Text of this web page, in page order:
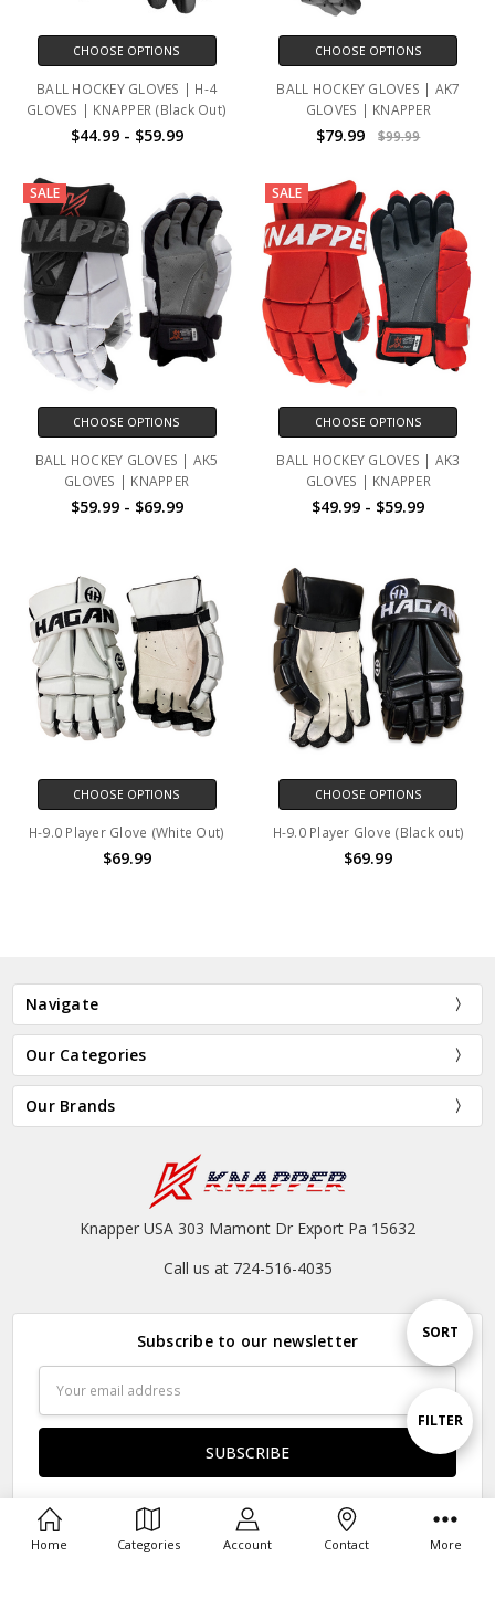
Home Categories Account Contact More
Show
FILTER
Sort
By
SORT
CHOOSE OPTIONS
BALL HOCKEY GLOVES | H-4
GLOVES | KNAPPER (Black Out)
$44.99 - $59.99
CHOOSE OPTIONS
BALL HOCKEY GLOVES | AK7
GLOVES | KNAPPER
$79.99 $99.99
SALE
CHOOSE OPTIONS
BALL HOCKEY GLOVES | AK5
GLOVES | KNAPPER
$59.99 - $69.99
SALE
CHOOSE OPTIONS
BALL HOCKEY GLOVES | AK3
GLOVES | KNAPPER
$49.99 - $59.99
CHOOSE OPTIONS
H-9.0 Player Glove (White Out)
$69.99
CHOOSE OPTIONS
H-9.0 Player Glove (Black out)
$69.99
Navigate
Our Categories
Our Brands
Knapper USA 303 Mamont Dr Export Pa 15632
Call us at 724-516-4035
Subscribe to our newsletter
Address